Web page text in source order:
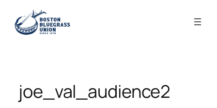
content
joe_val_audience2